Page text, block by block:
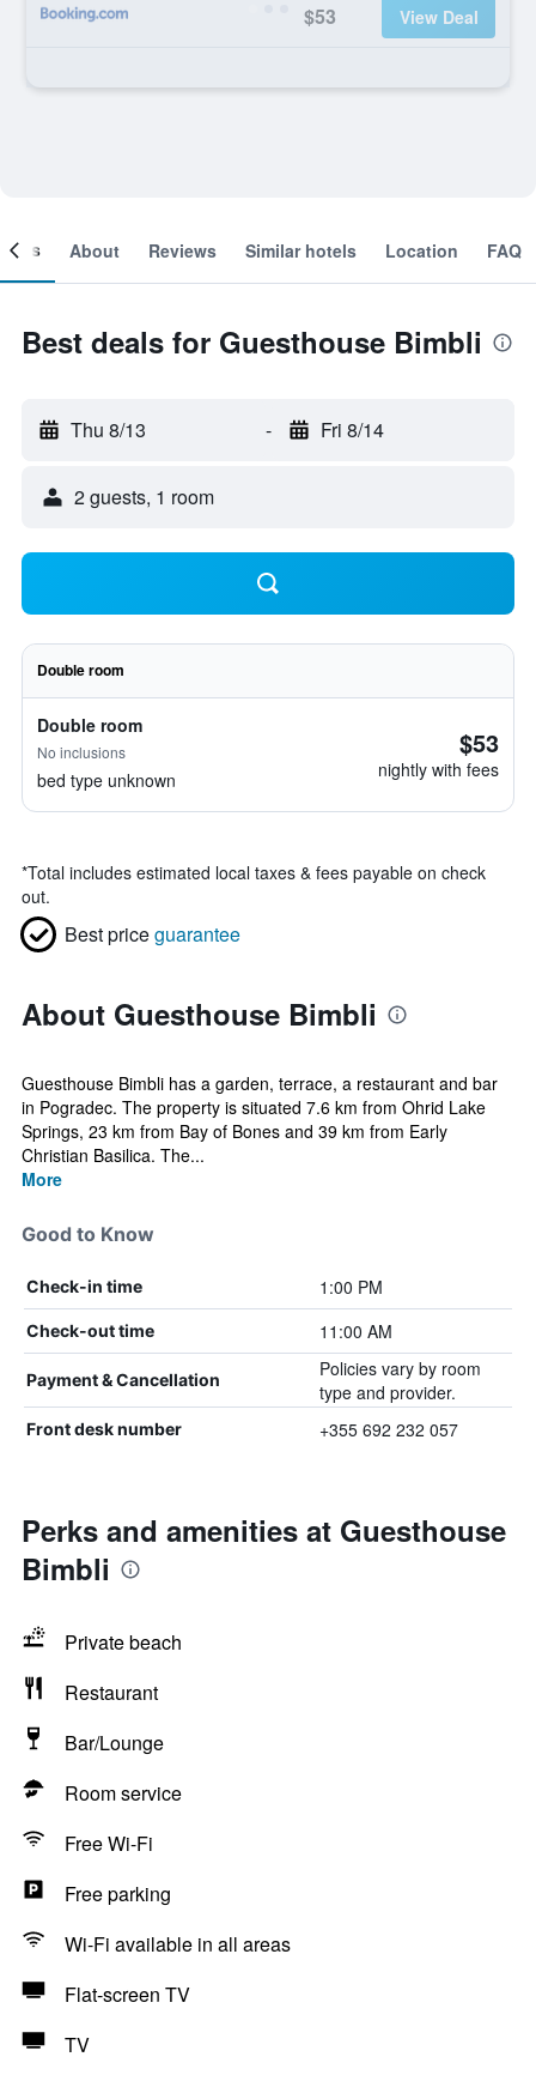
$53 View Deal
About Reviews Similar hotels Location FAQ
Best deals for Guesthouse Bimbli
Thu 8/13 - Fri 8/14
2 guests, 1 room
Double room
Double room
No inclusions
bed type unknown
$53
nightly with fees
*Total includes estimated local taxes & fees payable on check
out.
Best priceguarantee
About Guesthouse Bimbli
Guesthouse Bimbli has a garden, terrace, a restaurant and bar
in Pogradec. The property is situated 7.6 km from Ohrid Lake
Springs, 23 km from Bay of Bones and 39 km from Early
Christian Basilica. The...
More
Good to Know
Check-in time 1:00 PM
Check-out time 11:00 AM
Payment & Cancellation
Policies vary by room
type and provider.
Front desk number +355 692 232 057
Perks and amenities at Guesthouse
Bimbli
Private beach
Restaurant
Bar/Lounge
Room service
Free Wi-Fi
Free parking
Wi-Fi available in all areas
Flat-screen TV
TV